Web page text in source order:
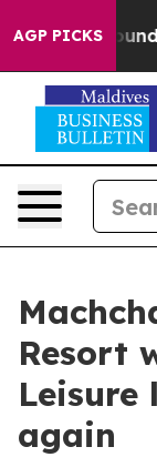
AGP PICKS
Around
Resort
again